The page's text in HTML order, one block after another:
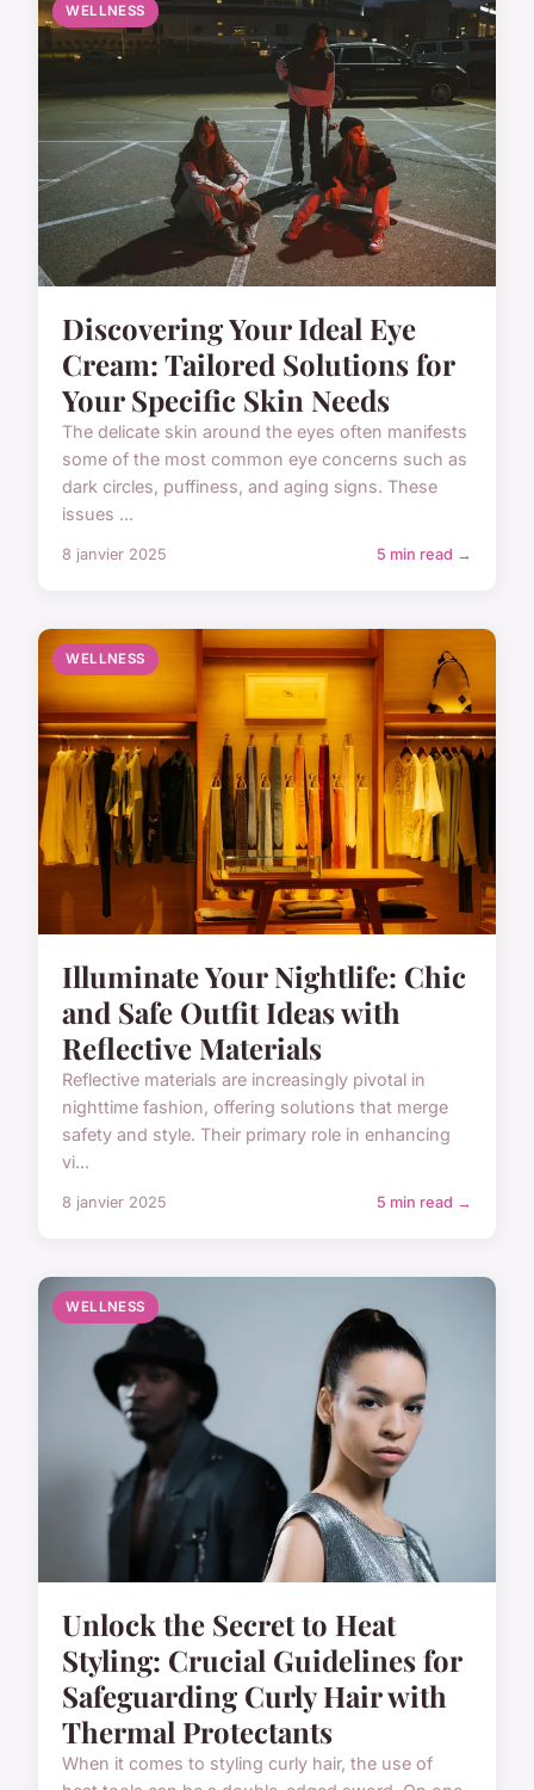
WELLNESS
Discovering Your Ideal Eye
Cream: Tailored Solutions for
Your Specific Skin Needs
The delicate skin around the eyes often manifests
some of the most common eye concerns such as
dark circles, puffiness, and aging signs. These
issues ...
8 janvier 2025 5 min read →
WELLNESS
Illuminate Your Nightlife: Chic
and Safe Outfit Ideas with
Reflective Materials
Reflective materials are increasingly pivotal in
nighttime fashion, offering solutions that merge
safety and style. Their primary role in enhancing
vi...
8 janvier 2025 5 min read →
WELLNESS
Unlock the Secret to Heat
Styling: Crucial Guidelines for
Safeguarding Curly Hair with
Thermal Protectants
When it comes to styling curly hair, the use of